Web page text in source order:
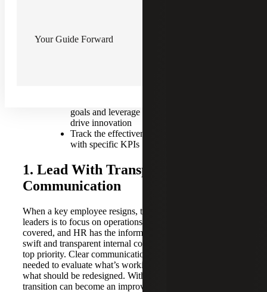
Your Guide Forward
in the transition, including transferring
goals and leverage their new insights to
drive innovation
Track the effectiveness of the transition
with specific KPIs
1. Lead With Transparent
Communication
When a key employee resigns, the first instinct of many
leaders is to focus on operations to ensure the work is
covered, and HR has the information it needs. Instead,
swift and transparent internal communication should be the
top priority. Clear communication creates the stability
needed to evaluate what’s working, what’s breaking and
what should be redesigned. With this foundation, the
transition can become an improvement window.